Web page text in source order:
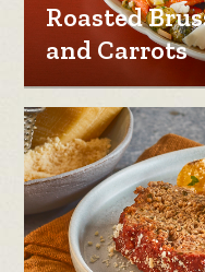
Roasted
and Carrots